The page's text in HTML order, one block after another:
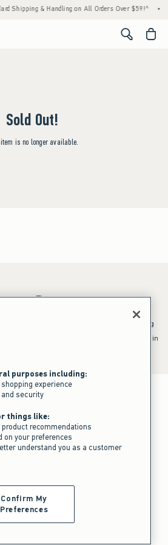
Shipping & Handling on All Orders Over $59!^ •
<span
Sold Out!
is no longer available.
31, 2026 to August 09, 2026 in US/CA.
CA. Free standard shipping and handling
To qualify, orders must be shipped within
purposes including:
experience
security
things like:
recommendations
on your preferences
understand you as a customer
Confirm My
Preferences